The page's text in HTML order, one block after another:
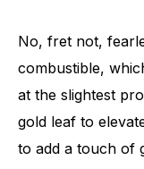
No, fret not,
combustible,
at the slightest
gold leaf to
to add a touch of